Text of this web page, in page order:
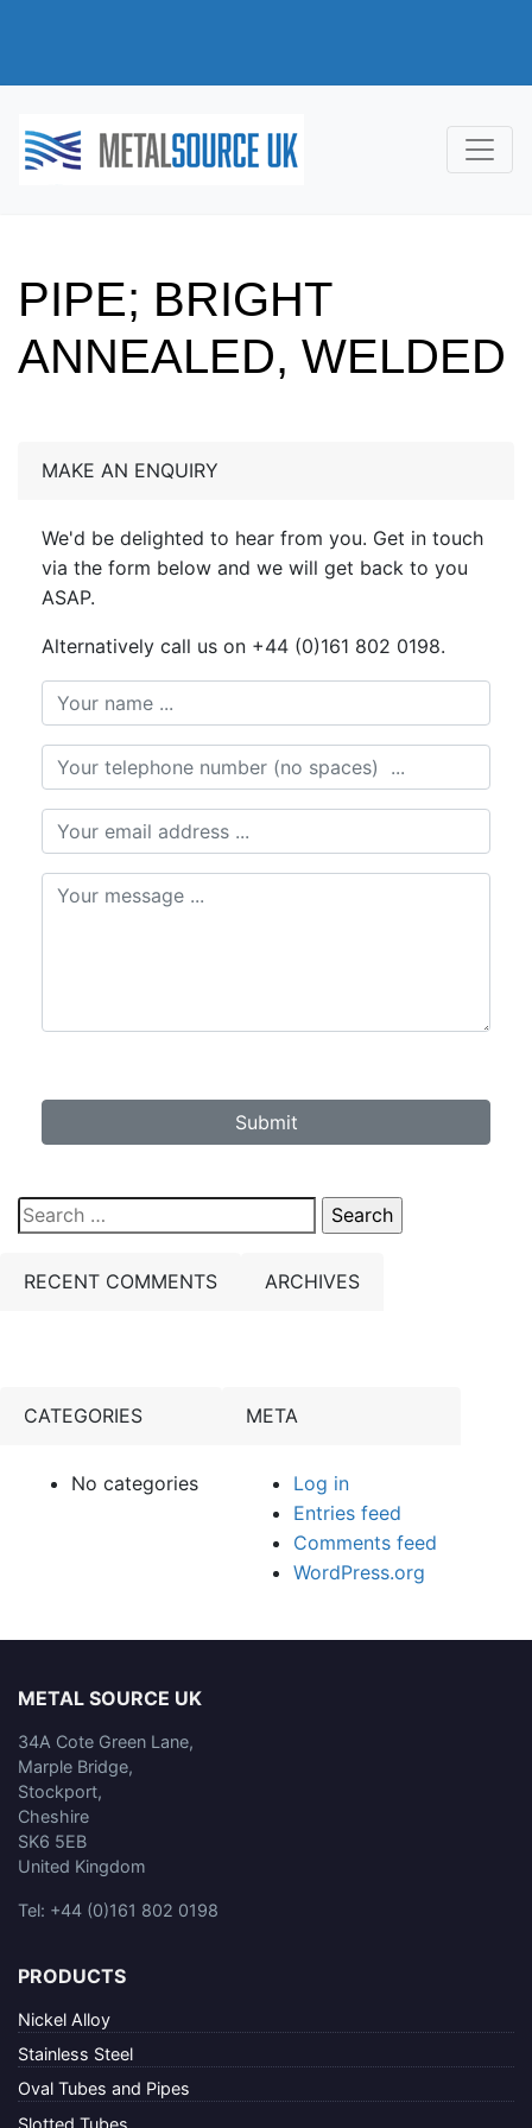
PIPE; BRIGHT
ANNEALED, WELDED
MAKE AN ENQUIRY
We'd be delighted to hear from you. Get in touch
via the form below and we will get back to you
ASAP.
Alternatively call us on +44 (0)161 802 0198.
Submit
Search
for:
RECENT COMMENTS
ARCHIVES
CATEGORIES
No categories
META
Log in
Entries feed
Comments feed
WordPress.org
METAL SOURCE UK
34A Cote Green Lane,
Marple Bridge,
Stockport,
Cheshire
SK6 5EB
United Kingdom
Tel: +44 (0)161 802 0198
PRODUCTS
Nickel Alloy
Stainless Steel
Oval Tubes and Pipes
Slotted Tubes